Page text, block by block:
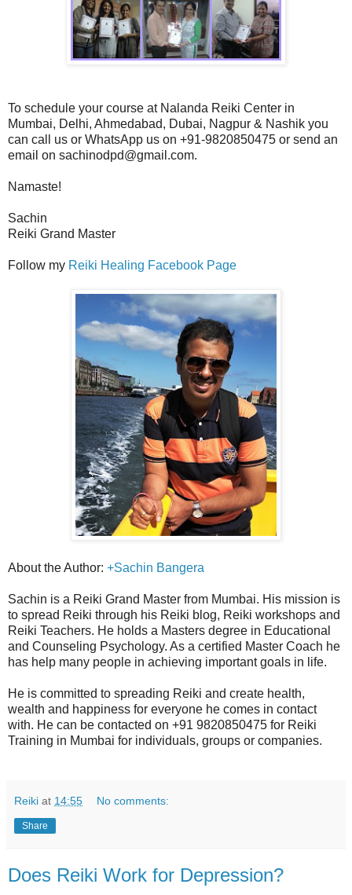
To schedule your course at Nalanda Reiki Center in
Mumbai, Delhi, Ahmedabad, Dubai, Nagpur & Nashik you
can call us or WhatsApp us on +91-9820850475 or send an
email on sachinodpd@gmail.com.
Namaste!
Sachin
Reiki Grand Master
Follow my Reiki Healing Facebook Page
About the Author: +Sachin Bangera
Sachin is a Reiki Grand Master from Mumbai. His mission is
to spread Reiki through his Reiki blog, Reiki workshops and
Reiki Teachers. He holds a Masters degree in Educational
and Counseling Psychology. As a certified Master Coach he
has help many people in achieving important goals in life.
He is committed to spreading Reiki and create health,
wealth and happiness for everyone he comes in contact
with. He can be contacted on +91 9820850475 for Reiki
Training in Mumbai for individuals, groups or companies.
Reiki at 14:55 No comments:
Share
Does Reiki Work for Depression?